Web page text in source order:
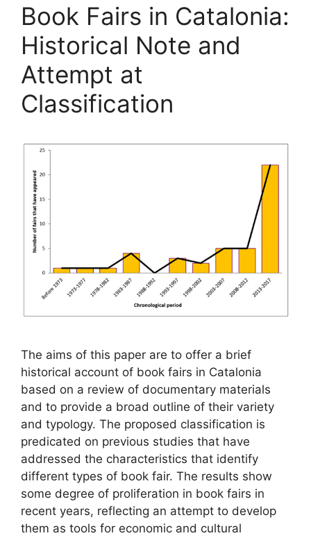
Book Fairs in Catalonia:
Historical Note and
Attempt at
Classification
The aims of this paper are to offer a brief
historical account of book fairs in Catalonia
based on a review of documentary materials
and to provide a broad outline of their variety
and typology. The proposed classification is
predicated on previous studies that have
addressed the characteristics that identify
different types of book fair. The results show
some degree of proliferation in book fairs in
recent years, reflecting an attempt to develop
them as tools for economic and cultural